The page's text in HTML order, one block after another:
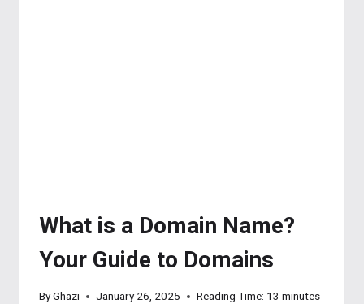
What is a Domain Name?
Your Guide to Domains
ByGhazi January 26, 2025 Reading Time: 13minutes